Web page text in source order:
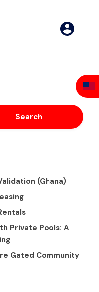
Search
(Ghana)
Private Pools: A
Gated Community